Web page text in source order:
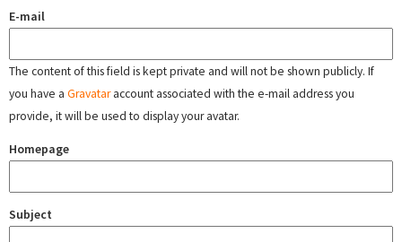
E-mail
The content of this field is kept private and will not be shown publicly. If
you have a Gravataraccount associated with the e-mail address you
provide, it will be used to display your avatar.
Homepage
Subject